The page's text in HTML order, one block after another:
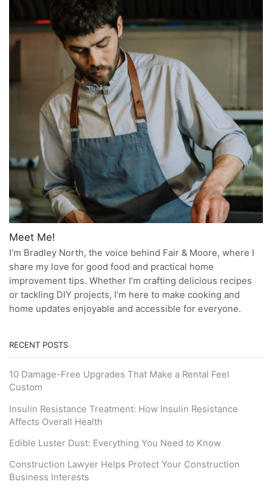
Meet Me!
I’m Bradley North, the voice behind Fair & Moore, where I
share my love for good food and practical home
improvement tips. Whether I’m crafting delicious recipes
or tackling DIY projects, I’m here to make cooking and
home updates enjoyable and accessible for everyone.
RECENT POSTS
10 Damage-Free Upgrades That Make a Rental Feel
Custom
Insulin Resistance Treatment: How Insulin Resistance
Affects Overall Health
Edible Luster Dust: Everything You Need to Know
Construction Lawyer Helps Protect Your Construction
Business Interests